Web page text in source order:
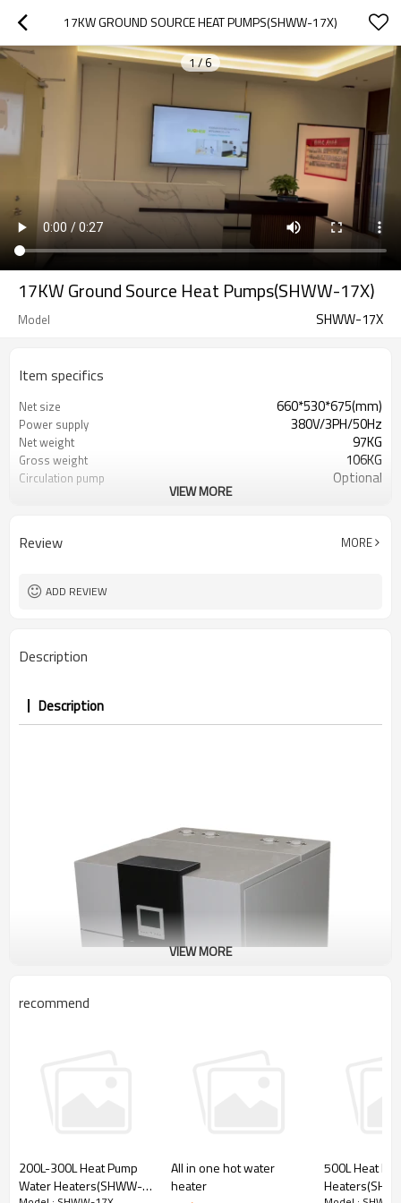
17KW GROUND SOURCE HEAT PUMPS(SHWW-17X)
1/6
17KW Ground Source Heat Pumps(SHWW-17X)
Model SHWW-17X
Item specifics
Net size 660*530*675(mm)
Power supply 380V/3PH/50Hz
Net weight 97KG
Gross weight 106KG
Circulation pump Optional
VIEW MORE
Review MORE
ADD REVIEW
Description
Description
VIEW MORE
recommend
200L-300L Heat Pump
Water Heaters(SHWW-
All in one hot water
heater
500L Heat